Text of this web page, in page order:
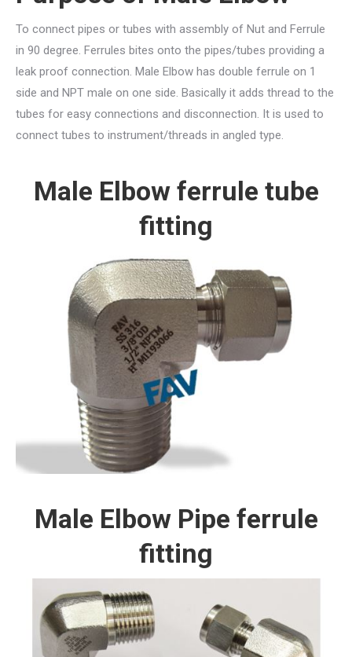
To connect pipes or tubes with assembly of Nut and Ferrule
in 90 degree. Ferrules bites onto the pipes/tubes providing a
leak proof connection. Male Elbow has double ferrule on 1
side and NPT male on one side. Basically it adds thread to the
tubes for easy connections and disconnection. It is used to
connect tubes to instrument/threads in angled type.
Male Elbow ferrule tube
fitting
Male Elbow Pipe ferrule
fitting